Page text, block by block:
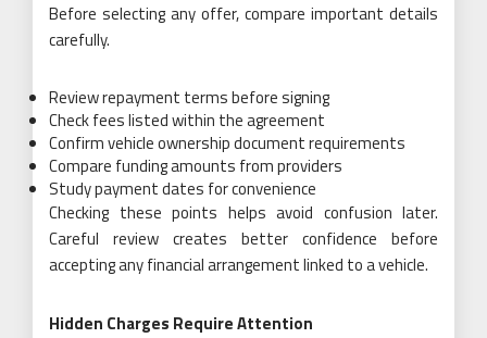
Before selecting any offer, compare important details
carefully.
Review repayment terms before signing
Check fees listed within the agreement
Confirm vehicle ownership document requirements
Compare funding amounts from providers
Study payment dates for convenience
Checking these points helps avoid confusion later.
Careful review creates better confidence before
accepting any financial arrangement linked to a vehicle.
Hidden Charges Require Attention